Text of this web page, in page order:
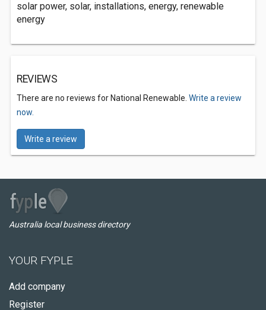
solar power, solar, installations, energy, renewable
energy
REVIEWS
There are no reviews for National Renewable. Write a review
now.
Write a review
Australia local business directory
YOUR FYPLE
Add company
Register